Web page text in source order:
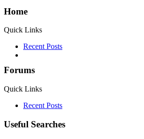
Home
Quick Links
Recent Posts
Forums
Quick Links
Recent Posts
Useful Searches